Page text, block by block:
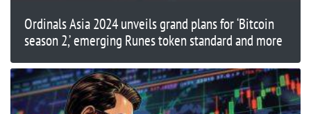
Ordinals Asia 2024 unveils grand plans for ‘Bitcoin
season 2,’ emerging Runes token standard and more